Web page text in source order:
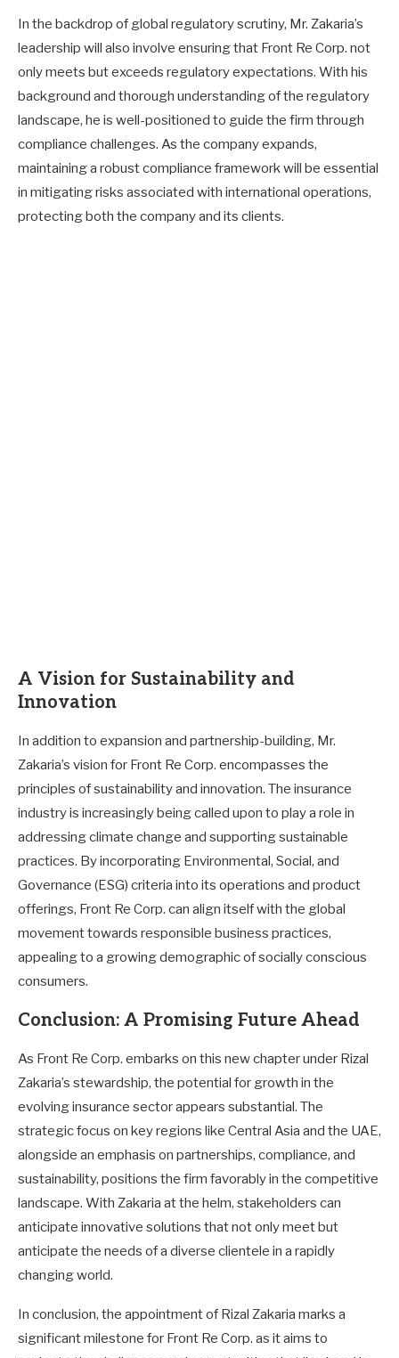
In the backdrop of global regulatory scrutiny, Mr. Zakaria’s
leadership will also involve ensuring that Front Re Corp. not
only meets but exceeds regulatory expectations. With his
background and thorough understanding of the regulatory
landscape, he is well-positioned to guide the firm through
compliance challenges. As the company expands,
maintaining a robust compliance framework will be essential
in mitigating risks associated with international operations,
protecting both the company and its clients.
A Vision for Sustainability and
Innovation
In addition to expansion and partnership-building, Mr.
Zakaria’s vision for Front Re Corp. encompasses the
principles of sustainability and innovation. The insurance
industry is increasingly being called upon to play a role in
addressing climate change and supporting sustainable
practices. By incorporating Environmental, Social, and
Governance (ESG) criteria into its operations and product
offerings, Front Re Corp. can align itself with the global
movement towards responsible business practices,
appealing to a growing demographic of socially conscious
consumers.
Conclusion: A Promising Future Ahead
As Front Re Corp. embarks on this new chapter under Rizal
Zakaria’s stewardship, the potential for growth in the
evolving insurance sector appears substantial. The
strategic focus on key regions like Central Asia and the UAE,
alongside an emphasis on partnerships, compliance, and
sustainability, positions the firm favorably in the competitive
landscape. With Zakaria at the helm, stakeholders can
anticipate innovative solutions that not only meet but
anticipate the needs of a diverse clientele in a rapidly
changing world.
In conclusion, the appointment of Rizal Zakaria marks a
significant milestone for Front Re Corp. as it aims to